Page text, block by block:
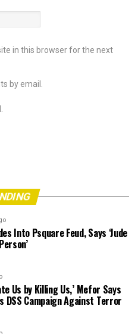
in this browser for the next
by email.
Into Psquare Feud, Says ‘Jude
Us by Killing Us,’ Mefor Says
DSS Campaign Against Terror